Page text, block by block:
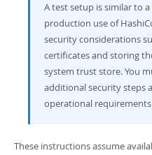
A test setup is similar to
production use of
security considerations
certificates and storing
system trust store. You
additional security steps
operational
These instructions assume